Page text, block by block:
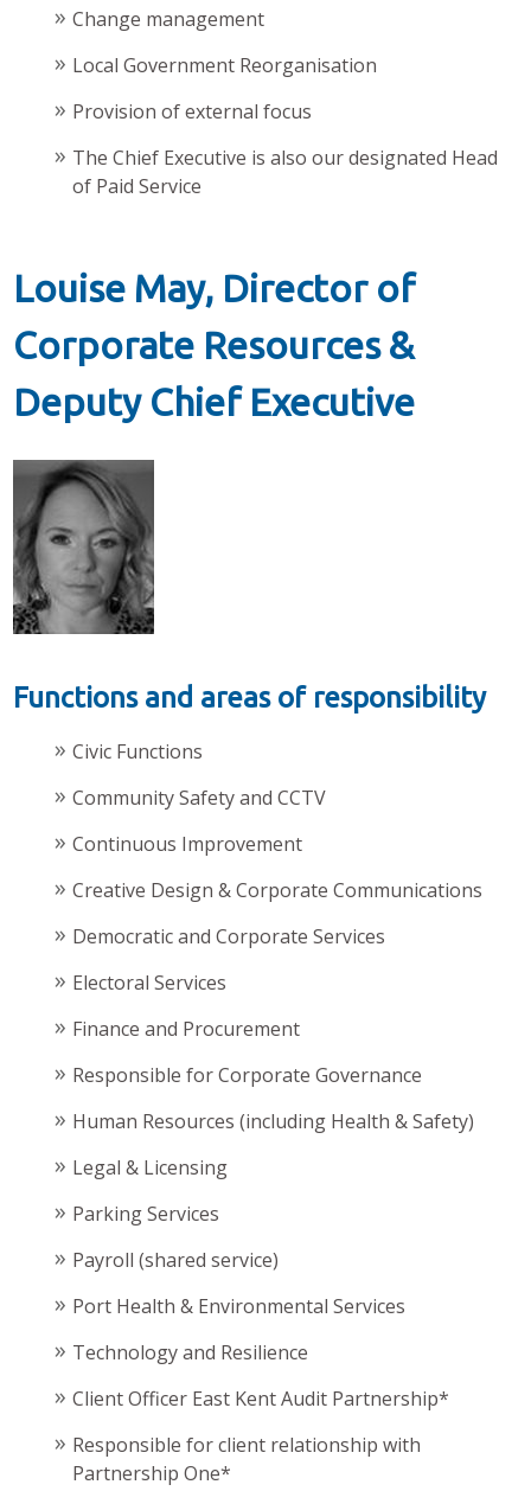
Change management
Local Government Reorganisation
Provision of external focus
The Chief Executive is also our designated Head
of Paid Service
Louise May, Director of
Corporate Resources &
Deputy Chief Executive
Functions and areas of responsibility
Civic Functions
Community Safety and CCTV
Continuous Improvement
Creative Design & Corporate Communications
Democratic and Corporate Services
Electoral Services
Finance and Procurement
Responsible for Corporate Governance
Human Resources (including Health & Safety)
Legal & Licensing
Parking Services
Payroll (shared service)
Port Health & Environmental Services
Technology and Resilience
Client Officer East Kent Audit Partnership*
Responsible for client relationship with
Partnership One*